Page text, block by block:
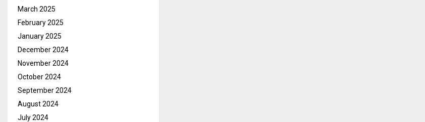
March 2025
February 2025
January 2025
December 2024
November 2024
October 2024
September 2024
August 2024
July 2024